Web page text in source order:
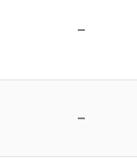
–
–